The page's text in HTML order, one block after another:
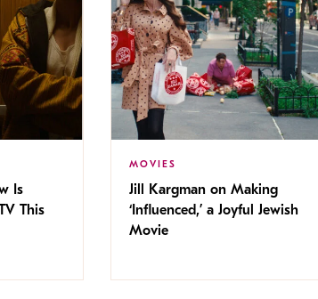
Is
This
MOVIES
Jill Kargman on Making
‘Influenced,’ a Joyful Jewish
Movie